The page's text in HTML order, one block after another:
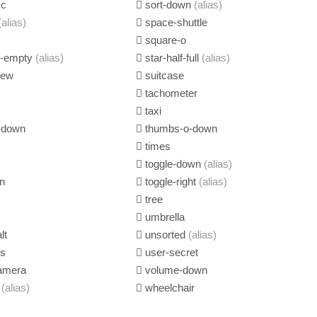
sort-down (alias)
space-shuttle
square-o
empty (alias) star-half-full (alias)
suitcase
tachometer
taxi
thumbs-o-down
times
toggle-down (alias)
toggle-right (alias)
tree
umbrella
unsorted (alias)
user-secret
volume-down
(alias) wheelchair